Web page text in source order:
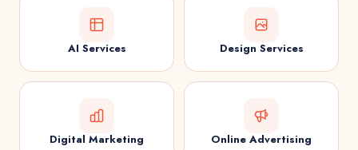
AI Services Design Services
Digital Marketing Online Advertising